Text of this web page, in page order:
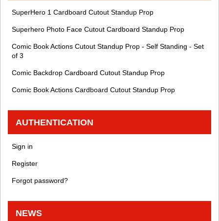
SuperHero 1 Cardboard Cutout Standup Prop
Superhero Photo Face Cutout Cardboard Standup Prop
Comic Book Actions Cutout Standup Prop - Self Standing - Set
of 3
Comic Backdrop Cardboard Cutout Standup Prop
Comic Book Actions Cardboard Cutout Standup Prop
AUTHENTICATION
Sign in
Register
Forgot password?
NEWS